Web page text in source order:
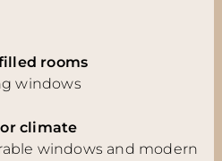
rooms
windows
climate
windows and modern